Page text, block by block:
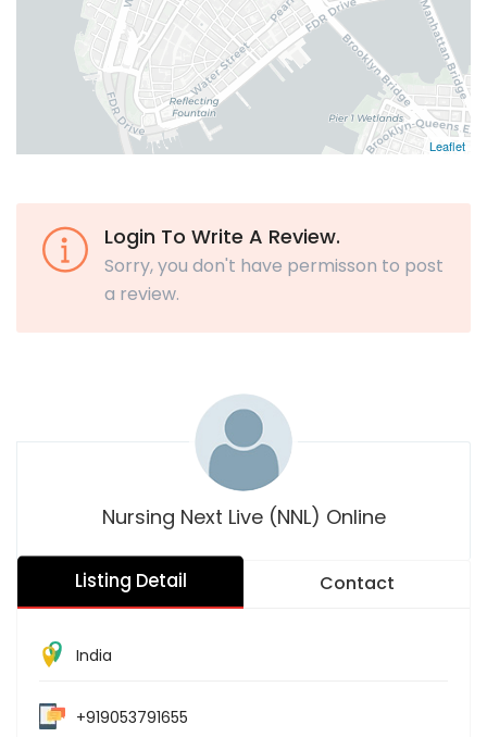
Leaflet
Login To Write A Review.
Sorry, you don't have permisson to post
a review.
Nursing Next Live (NNL) Online
Listing Detail Contact
India
+919053791655